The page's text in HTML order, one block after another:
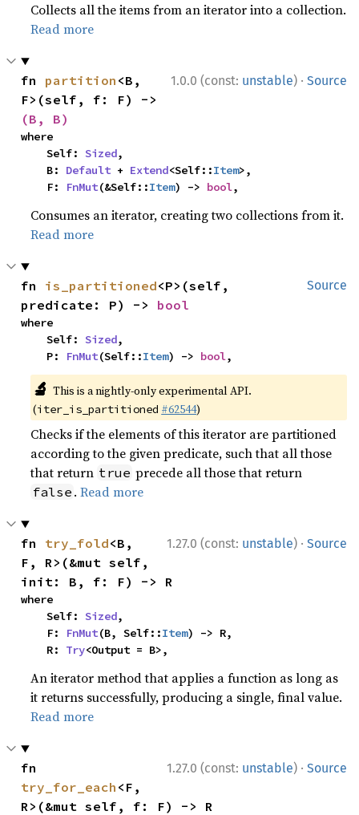
Collects all the items from an iterator into a collection.
Read more
1.0.0 (const: unstable) · Source
fn partition <B,
(B, B)
where
    Self:
Sized,
    B:
Default + Extend<Self::Item>,
    F:
FnMut(&Self::Item) -> bool,
Consumes an iterator, creating two collections from it.
Read more
Source
fn is_partitioned<P>(self,
predicate: P) -> bool
where
    Self:
Sized,
    P:
FnMut(Self::Item) -> bool,
🔬 This is a nightly-only experimental API.
(iter_is_partitioned #62544)
Checks if the elements of this iterator are partitioned
according to the given predicate, such that all those
that return true precede all those that return
false .Read more
1.27.0 (const: unstable) · Source
fn try_fold<B,
F, R>(&mut self,
init: B, f: F) -> R
where
    Self:
Sized,
    F:
FnMut(B, Self::Item) -> R,
    R:
Try<Output = B>,
An iterator method that applies a function as long as
it returns successfully, producing a single, final value.
Read more
1.27.0 (const: unstable) · Source
try_for_each <F,
R>(&mut self, f: F) -> R